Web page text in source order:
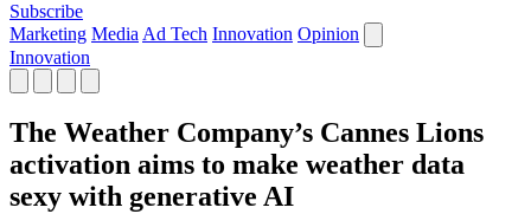
Subscribe
Marketing Media Ad Tech Innovation Opinion
Innovation
The Weather Company’s Cannes Lions
activation aims to make weather data
sexy with generative AI